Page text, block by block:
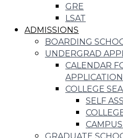
GRE
LSAT
ADMISSIONS
BOARDING
UNDERGRAD
CALENDAR
APPLICATION
COLLEGE
SELF